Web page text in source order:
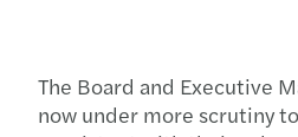
The Board and Executive
now under more scrutiny